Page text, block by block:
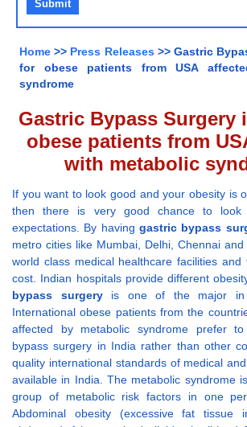
Home >> Press Releases>> Gastric
for obese patients from USA
syndrome
Gastric Bypass Surgery
obese patients from
with metabolic
If you want to look good and your obesity is
then there is very good chance to look
expectations. By having gastric bypass
metro cities like Mumbai, Delhi, Chennai
world class medical healthcare facilities
cost. Indian hospitals provide different
bypass surgeryis one of the major in
International obese patients from the
affected by metabolic syndrome prefer
bypass surgery in India rather than other
quality international standards of medical
available in India. The metabolic syndrome
group of metabolic risk factors in one
Abdominal obesity (excessive fat tissue